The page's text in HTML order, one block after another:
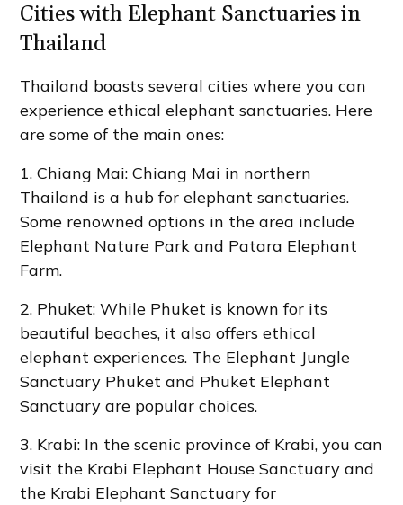
Cities with Elephant Sanctuaries in
Thailand
Thailand boasts several cities where you can
experience ethical elephant sanctuaries. Here
are some of the main ones:
1. Chiang Mai: Chiang Mai in northern
Thailand is a hub for elephant sanctuaries.
Some renowned options in the area include
Elephant Nature Park and Patara Elephant
Farm.
2. Phuket: While Phuket is known for its
beautiful beaches, it also offers ethical
elephant experiences. The Elephant Jungle
Sanctuary Phuket and Phuket Elephant
Sanctuary are popular choices.
3. Krabi: In the scenic province of Krabi, you can
visit the Krabi Elephant House Sanctuary and
the Krabi Elephant Sanctuary for